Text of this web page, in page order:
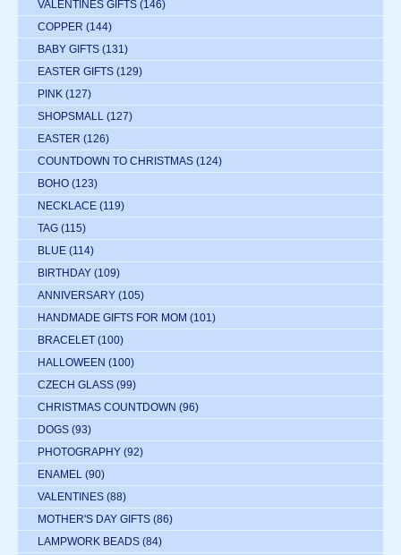
VALENTINES GIFTS (146)
COPPER (144)
BABY GIFTS (131)
EASTER GIFTS (129)
PINK (127)
SHOPSMALL (127)
EASTER (126)
COUNTDOWN TO CHRISTMAS (124)
BOHO (123)
NECKLACE (119)
TAG (115)
BLUE (114)
BIRTHDAY (109)
ANNIVERSARY (105)
HANDMADE GIFTS FOR MOM (101)
BRACELET (100)
HALLOWEEN (100)
CZECH GLASS (99)
CHRISTMAS COUNTDOWN (96)
DOGS (93)
PHOTOGRAPHY (92)
ENAMEL (90)
VALENTINES (88)
MOTHER'S DAY GIFTS (86)
LAMPWORK BEADS (84)